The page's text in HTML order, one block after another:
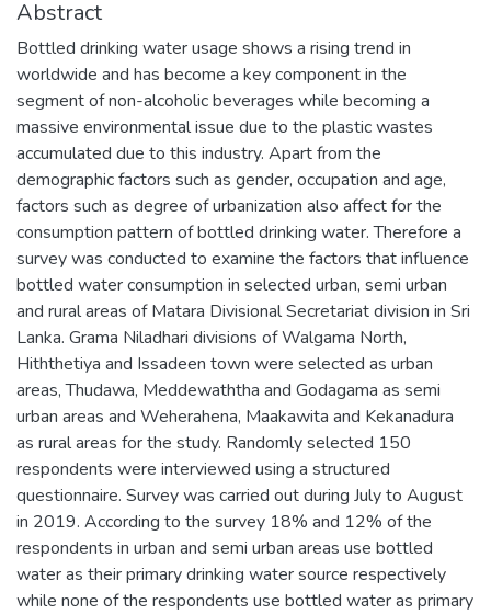
Abstract
Bottled drinking water usage shows a rising trend in
worldwide and has become a key component in the
segment of non-alcoholic beverages while becoming a
massive environmental issue due to the plastic wastes
accumulated due to this industry. Apart from the
demographic factors such as gender, occupation and age,
factors such as degree of urbanization also affect for the
consumption pattern of bottled drinking water. Therefore a
survey was conducted to examine the factors that influence
bottled water consumption in selected urban, semi urban
and rural areas of Matara Divisional Secretariat division in Sri
Lanka. Grama Niladhari divisions of Walgama North,
Hiththetiya and Issadeen town were selected as urban
areas, Thudawa, Meddewaththa and Godagama as semi
urban areas and Weherahena, Maakawita and Kekanadura
as rural areas for the study. Randomly selected 150
respondents were interviewed using a structured
questionnaire. Survey was carried out during July to August
in 2019. According to the survey 18% and 12% of the
respondents in urban and semi urban areas use bottled
water as their primary drinking water source respectively
while none of the respondents use bottled water as primary